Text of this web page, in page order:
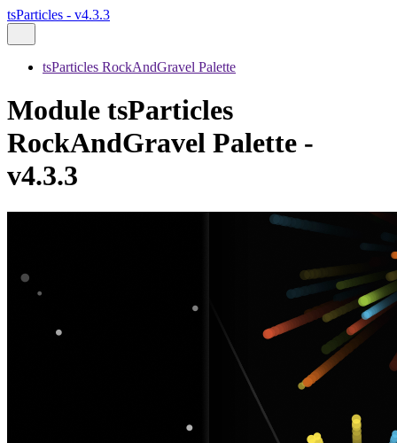
tsParticles - v4.3.3
tsParticles RockAndGravel Palette
Module tsParticles
RockAndGravel Palette -
v4.3.3